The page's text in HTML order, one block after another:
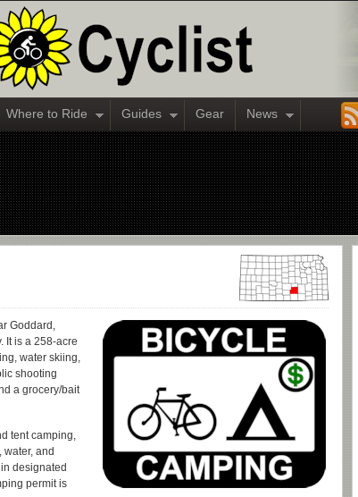
Where to Ride Guides Gear News
Goddard,
It is a 258-acre
water skiing,
shooting
a grocery/bait
tent camping,
and
designated
permit is